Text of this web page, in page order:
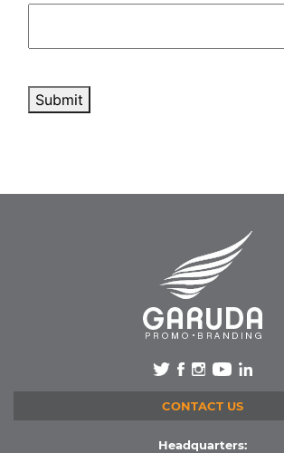
Submit
CONTACT US
Headquarters: